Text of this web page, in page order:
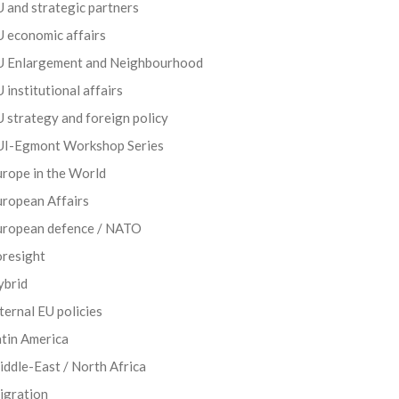
and strategic partners
economic affairs
Enlargement and Neighbourhood
institutional affairs
strategy and foreign policy
Egmont Workshop Series
in the World
Affairs
defence / NATO
EU policies
America
East / North Africa